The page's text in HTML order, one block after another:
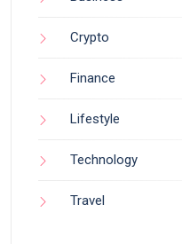
Crypto
Finance
Lifestyle
Technology
Travel